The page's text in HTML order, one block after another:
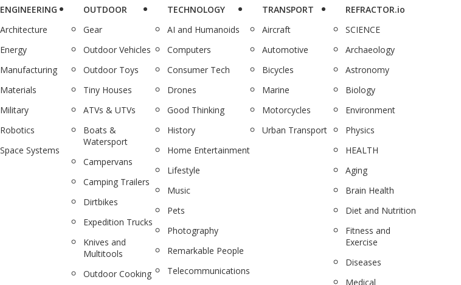
ENGINEERING
Architecture
Energy
Manufacturing
Materials
Military
Robotics
Space Systems
OUTDOOR
Gear
Outdoor Vehicles
Outdoor Toys
Tiny Houses
ATVs & UTVs
Boats &
Watersport
Campervans
Camping Trailers
Dirtbikes
Expedition Trucks
Knives and
Multitools
Outdoor Cooking
TECHNOLOGY
AI and Humanoids
Computers
Consumer Tech
Drones
Good Thinking
History
Home Entertainment
Lifestyle
Music
Pets
Photography
Remarkable People
Telecommunications
TRANSPORT
Aircraft
Automotive
Bicycles
Marine
Motorcycles
Urban Transport
REFRACTOR.io
SCIENCE
Archaeology
Astronomy
Biology
Environment
Physics
HEALTH
Aging
Brain Health
Diet and Nutrition
Fitness and
Exercise
Diseases
Medical